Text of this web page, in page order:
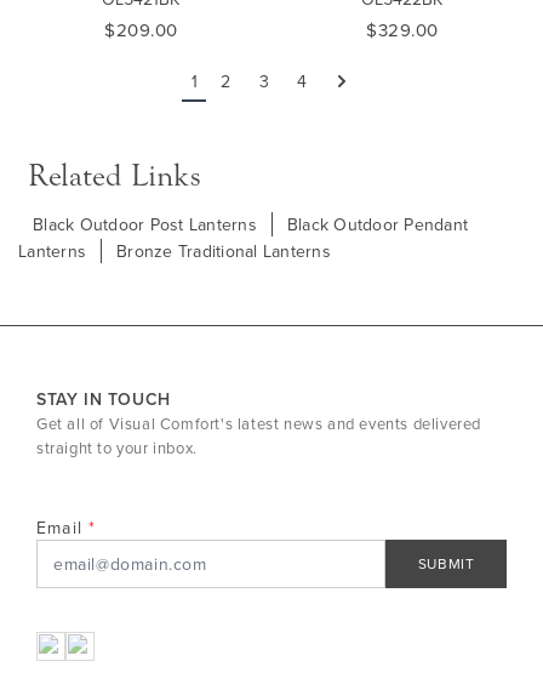
$209.00 $329.00
1 2 3 4 Next
Related Links
Black Outdoor Post Lanterns
Black Outdoor Pendant
Lanterns
Bronze Traditional Lanterns
STAY IN TOUCH
Get all of Visual Comfort's latest news and events delivered
straight to your inbox.
Email
SUBMIT